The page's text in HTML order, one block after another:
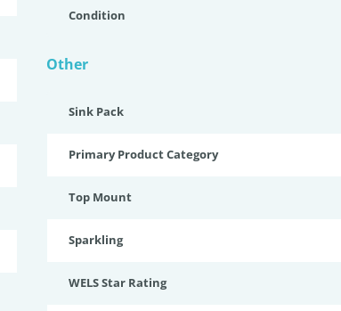
Condition
Other
Sink Pack
Primary Product Category
Top Mount
Sparkling
WELS Star Rating